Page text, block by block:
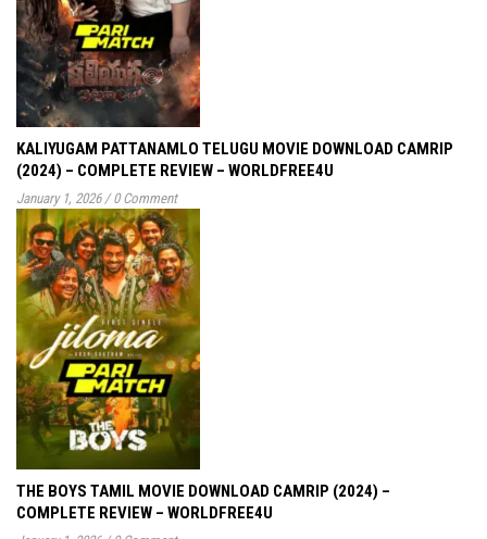
KALIYUGAM PATTANAMLO TELUGU MOVIE DOWNLOAD CAMRIP
(2024) – COMPLETE REVIEW – WORLDFREE4U
January 1, 2026 / 0 Comment
THE BOYS TAMIL MOVIE DOWNLOAD CAMRIP (2024) –
COMPLETE REVIEW – WORLDFREE4U